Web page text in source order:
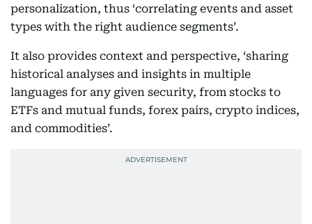
personalization, thus ‘correlating events and asset
types with the right audience segments’.
It also provides context and perspective, ‘sharing
historical analyses and insights in multiple
languages for any given security, from stocks to
ETFs and mutual funds, forex pairs, crypto indices,
and commodities’.